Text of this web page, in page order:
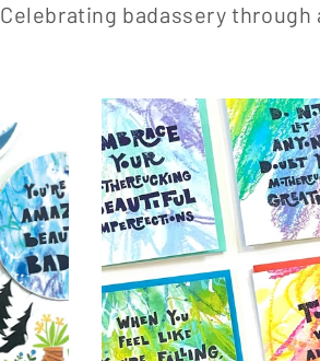
Celebrating badassery